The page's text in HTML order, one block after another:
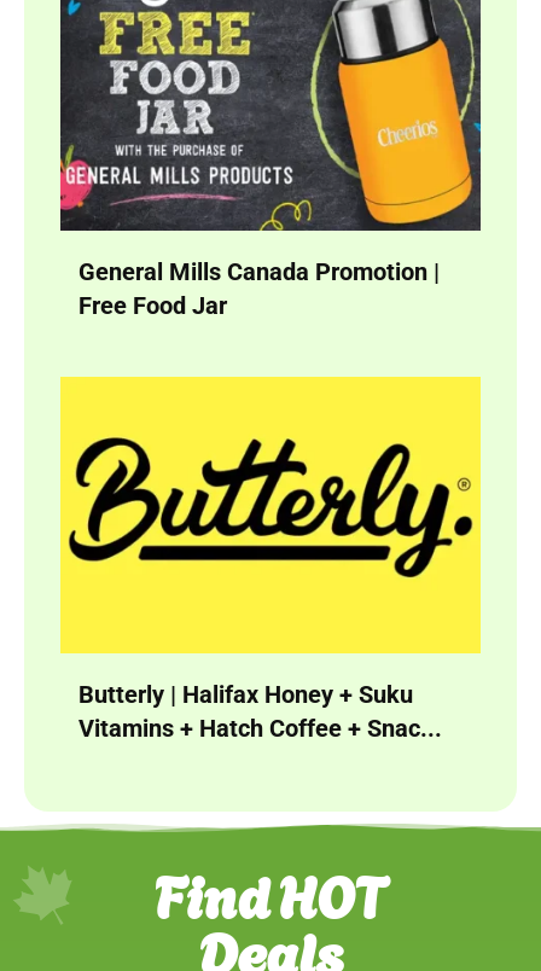
General Mills Canada Promotion |
Free Food Jar
Butterly | Halifax Honey + Suku
Vitamins + Hatch Coffee + Snac...
Find HOT
Deals